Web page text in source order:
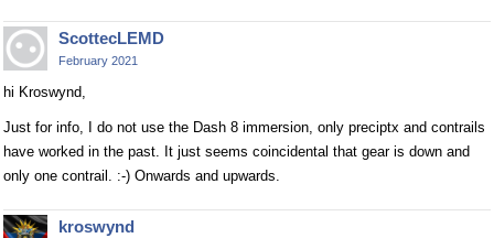
ScottecLEMD
February 2021
hi Kroswynd,
Just for info, I do not use the Dash 8 immersion, only preciptx and contrails
have worked in the past. It just seems coincidental that gear is down and
only one contrail. :-) Onwards and upwards.
kroswynd